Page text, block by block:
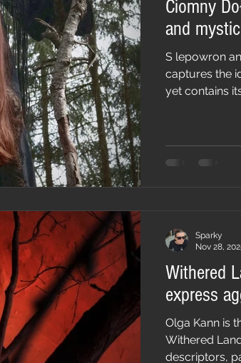
Ciomny
and
S lepowron and
captures the
yet contains
tradition and
debut album
Withered
express
Olga Kann is
Withered
descriptors,
Sparky
Nov 28,